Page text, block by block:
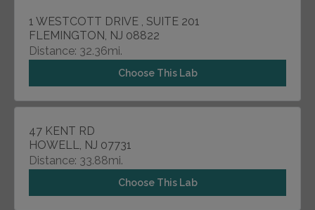
1 WESTCOTT DRIVE , SUITE 201
FLEMINGTON, NJ 08822
Distance: 32.36mi.
Choose This Lab
47 KENT RD
HOWELL, NJ 07731
Distance: 33.88mi.
Choose This Lab